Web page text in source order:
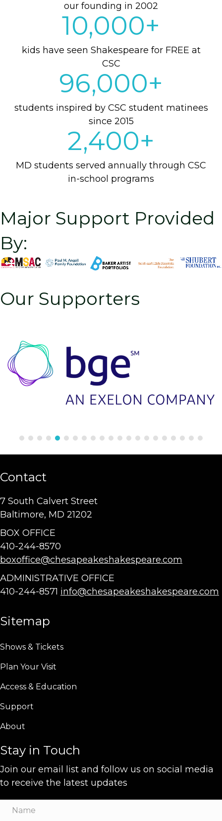
our founding in 2002
10,000+
kids have seen Shakespeare for FREE at
CSC
96,000+
students inspired by CSC student matinees
since 2015
2,400+
MD students served annually through CSC
in-school programs
Major Support Provided
By:
Our Supporters
Contact
7 South Calvert Street
Baltimore, MD 21202
BOX OFFICE
410-244-8570
boxoffice@chesapeakeshakespeare.com
ADMINISTRATIVE OFFICE
410-244-8571 info@chesapeakeshakespeare.com
Sitemap
Shows & Tickets
Plan Your Visit
Access & Education
Support
About
Stay in Touch
Join our email list and follow us on social media
to receive the latest updates